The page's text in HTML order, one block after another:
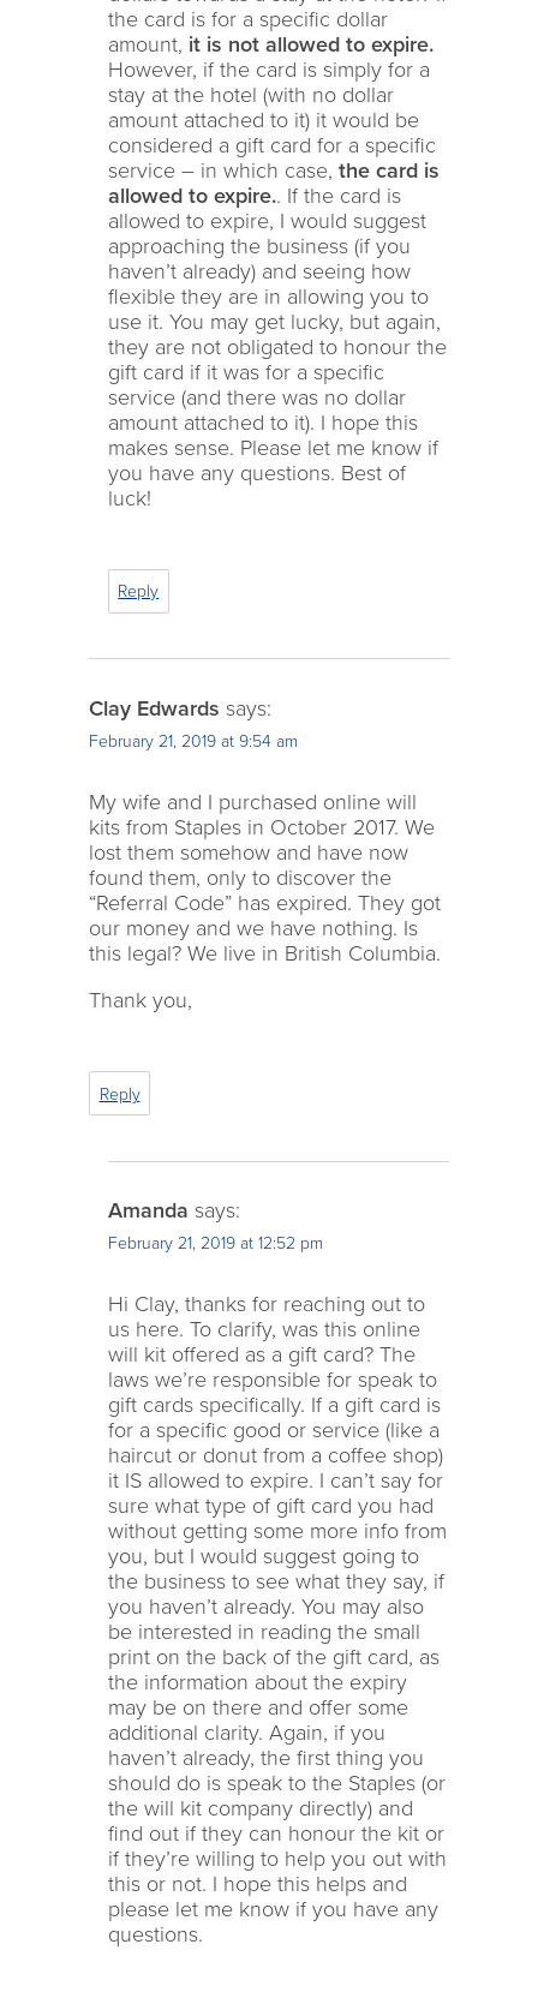
the card is for a specific dollar
amount, it is not allowed to expire.
However, if the card is simply for a
stay at the hotel (with no dollar
amount attached to it) it would be
considered a gift card for a specific
service – in which case, the card is
allowed to expire.. If the card is
allowed to expire, I would suggest
approaching the business (if you
haven’t already) and seeing how
flexible they are in allowing you to
use it. You may get lucky, but again,
they are not obligated to honour the
gift card if it was for a specific
service (and there was no dollar
amount attached to it). I hope this
makes sense. Please let me know if
you have any questions. Best of
luck!
Reply
Clay Edwards says:
February 21, 2019 at 9:54 am
My wife and I purchased online will
kits from Staples in October 2017. We
lost them somehow and have now
found them, only to discover the
“Referral Code” has expired. They got
our money and we have nothing. Is
this legal? We live in British Columbia.
Thank you,
Reply
Amanda says:
February 21, 2019 at 12:52 pm
Hi Clay, thanks for reaching out to
us here. To clarify, was this online
will kit offered as a gift card? The
laws we’re responsible for speak to
gift cards specifically. If a gift card is
for a specific good or service (like a
haircut or donut from a coffee shop)
it IS allowed to expire. I can’t say for
sure what type of gift card you had
without getting some more info from
you, but I would suggest going to
the business to see what they say, if
you haven’t already. You may also
be interested in reading the small
print on the back of the gift card, as
the information about the expiry
may be on there and offer some
additional clarity. Again, if you
haven’t already, the first thing you
should do is speak to the Staples (or
the will kit company directly) and
find out if they can honour the kit or
if they’re willing to help you out with
this or not. I hope this helps and
please let me know if you have any
questions.